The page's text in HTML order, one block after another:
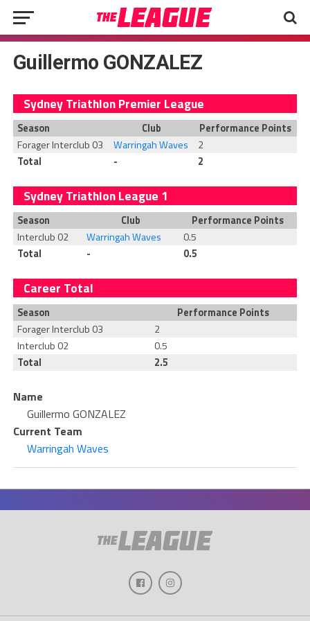
Guillermo GONZALEZ
Sydney Triathlon Premier League
Season Club
Performance Points
Forager Interclub 03
Warringah Waves
2
Total
- 2
Sydney Triathlon League 1
Season Club
Performance Points
Interclub 02
Warringah Waves
0.5
Total
- 0.5
Career Total
Season
Performance Points
Forager Interclub 03
2
Interclub 02
0.5
Total
2.5
Name
Guillermo GONZALEZ
Current Team
Warringah Waves